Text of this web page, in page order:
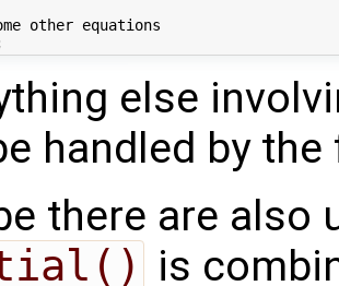
other equations
else
handled by the
there are also
is